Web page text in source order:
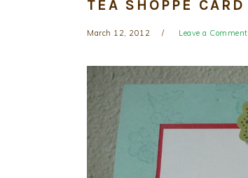
TEA SHOPPE CARD
March 12, 2012 Leave a Comment